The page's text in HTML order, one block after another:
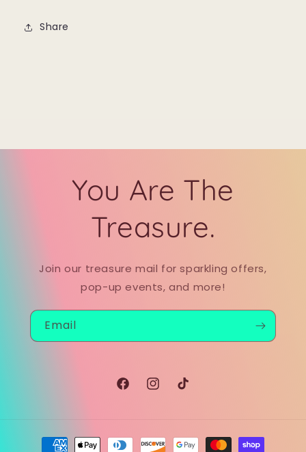
Share
You Are The
Treasure.
Join our treasure mail for sparkling offers,
pop-up events, and more!
Email
FacebookInstagram
TikTok
Payment